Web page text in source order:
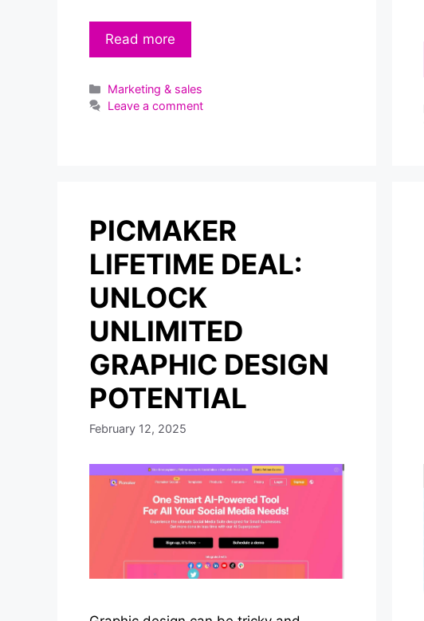
Read more
Categories
Marketing & sales
Leave a comment
PICMAKER
LIFETIME DEAL:
UNLOCK
UNLIMITED
GRAPHIC DESIGN
POTENTIAL
February 12, 2025